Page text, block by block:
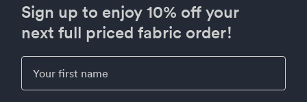
Sign up to enjoy 10% off your
next full priced fabric order!
First Name